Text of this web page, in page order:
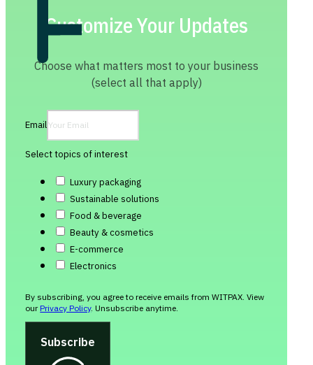
Customize Your Updates
Choose what matters most to your business
(select all that apply)
Email
Select topics of interest
Luxury packaging
Sustainable solutions
Food & beverage
Beauty & cosmetics
E-commerce
Electronics
By subscribing, you agree to receive emails from WITPAX. View
ourPrivacy Policy. Unsubscribe anytime.
Subscribe